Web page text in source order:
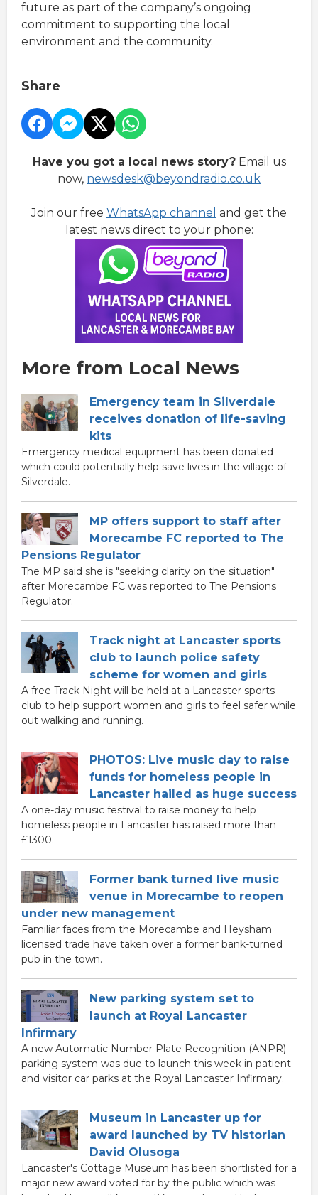
future as part of the company’s ongoing
commitment to supporting the local
environment and the community.
Share
Have you got a local news story?Email us
now, newsdesk@beyondradio.co.uk
Join our free WhatsApp channel and get the
latest news direct to your phone:
More from Local News
Emergency team in Silverdale
receives donation of life-saving
kits
Emergency medical equipment has been donated
which could potentially help save lives in the village of
Silverdale.
MP offers support to staff after
Morecambe FC reported to The
Pensions Regulator
The MP said she is "seeking clarity on the situation"
after Morecambe FC was reported to The Pensions
Regulator.
Track night at Lancaster sports
club to launch police safety
scheme for women and girls
A free Track Night will be held at a Lancaster sports
club to help support women and girls to feel safer while
out walking and running.
PHOTOS: Live music day to raise
funds for homeless people in
Lancaster hailed as huge success
A one-day music festival to raise money to help
homeless people in Lancaster has raised more than
£1300.
Former bank turned live music
venue in Morecambe to reopen
under new management
Familiar faces from the Morecambe and Heysham
licensed trade have taken over a former bank-turned
pub in the town.
New parking system set to
launch at Royal Lancaster
Infirmary
A new Automatic Number Plate Recognition (ANPR)
parking system was due to launch this week in patient
and visitor car parks at the Royal Lancaster Infirmary.
Museum in Lancaster up for
award launched by TV historian
David Olusoga
Lancaster's Cottage Museum has been shortlisted for a
major new award voted for by the public which was